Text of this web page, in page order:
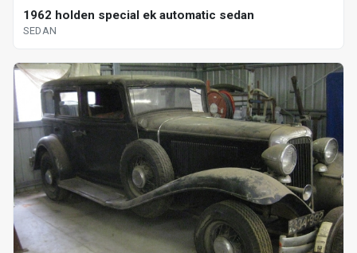
1962 holden special ek automatic sedan
SEDAN